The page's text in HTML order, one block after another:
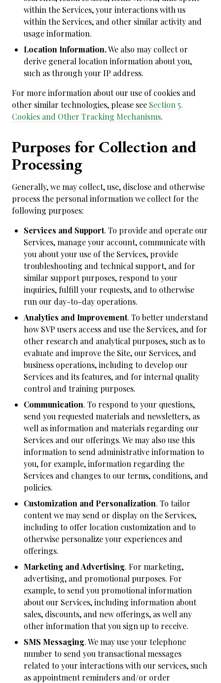
within the Services, your interactions with us
within the Services, and other similar activity and
usage information.
Location Information.We also may collect or
derive general location information about you,
such as through your IP address.
For more information about our use of cookies and
other similar technologies, please see Section 5.
Cookies and Other Tracking Mechanisms.
Purposes for Collection and
Processing
Generally, we may collect, use, disclose and otherwise
process the personal information we collect for the
following purposes:
Services and Support. To provide and operate our
Services, manage your account, communicate with
you about your use of the Services, provide
troubleshooting and technical support, and for
similar support purposes, respond to your
inquiries, fulfill your requests, and to otherwise
run our day-to-day operations.
Analytics and Improvement. To better understand
how SVP users access and use the Services, and for
other research and analytical purposes, such as to
evaluate and improve the Site, our Services, and
business operations, including to develop our
Services and its features, and for internal quality
control and training purposes.
Communication. To respond to your questions,
send you requested materials and newsletters, as
well as information and materials regarding our
Services and our offerings. We may also use this
information to send administrative information to
you, for example, information regarding the
Services and changes to our terms, conditions, and
policies.
Customization and Personalization. To tailor
content we may send or display on the Services,
including to offer location customization and to
otherwise personalize your experiences and
offerings.
Marketing and Advertising. For marketing,
advertising, and promotional purposes. For
example, to send you promotional information
about our Services, including information about
sales, discounts, and new offerings, as well any
other information that you sign up to receive.
SMS Messaging. We may use your telephone
number to send you transactional messages
related to your interactions with our services, such
as appointment reminders and/or order